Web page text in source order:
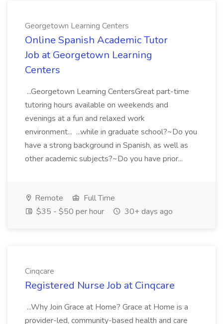
Georgetown Learning Centers
Online Spanish Academic Tutor
Job at Georgetown Learning
Centers
...Georgetown Learning CentersGreat part-time
tutoring hours available on weekends and
evenings at a fun and relaxed work
environment... ...while in graduate school?~Do you
have a strong background in Spanish, as well as
other academic subjects?~Do you have prior...
Remote
Full Time
$35 - $50 per hour
30+ days ago
Cinqcare
Registered Nurse Job at Cinqcare
...Why Join Grace at Home? Grace at Home is a
provider-led, community-based health and care